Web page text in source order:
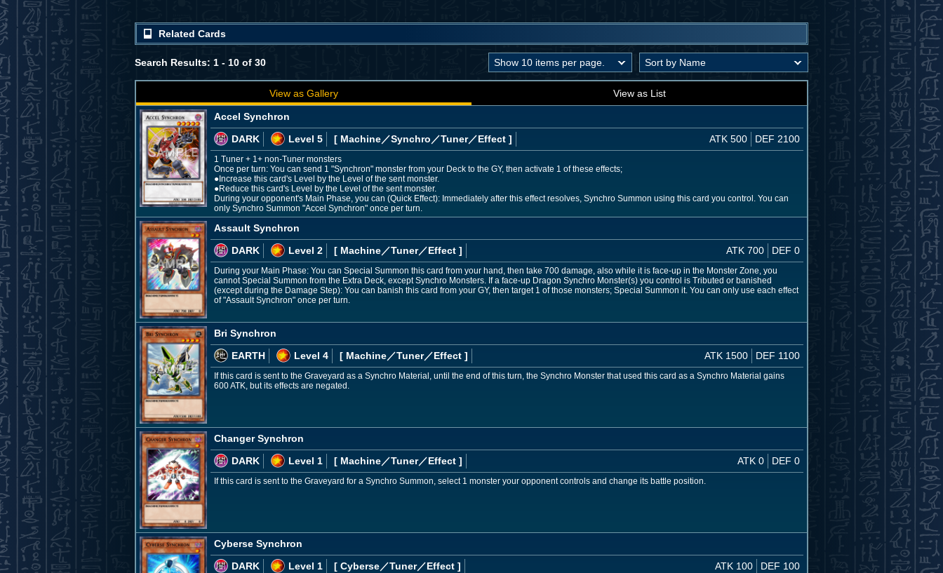
Related Cards
Search Results: 1 - 10 of 30
View as Gallery View as List
Accel Synchron
DARK
Level 5 [ Machine／Synchro／Tuner／Effect ] ATK 500 DEF 2100
1 Tuner + 1+ non-Tuner monsters
Once per turn: You can send 1 "Synchron" monster from your Deck to the GY, then activate 1 of these effects;
●Increase this card's Level by the Level of the sent monster.
●Reduce this card's Level by the Level of the sent monster.
During your opponent's Main Phase, you can (Quick Effect): Immediately after this effect resolves, Synchro Summon using this card you control. You can
only Synchro Summon "Accel Synchron" once per turn.
Assault Synchron
DARK
Level 2 [ Machine／Tuner／Effect ] ATK 700 DEF 0
During your Main Phase: You can Special Summon this card from your hand, then take 700 damage, also while it is face-up in the Monster Zone, you
cannot Special Summon from the Extra Deck, except Synchro Monsters. If a face-up Dragon Synchro Monster(s) you control is Tributed or banished
(except during the Damage Step): You can banish this card from your GY, then target 1 of those monsters; Special Summon it. You can only use each effect
of "Assault Synchron" once per turn.
Bri Synchron
EARTH
Level 4 [ Machine／Tuner／Effect ] ATK 1500 DEF 1100
If this card is sent to the Graveyard as a Synchro Material, until the end of this turn, the Synchro Monster that used this card as a Synchro Material gains
600 ATK, but its effects are negated.
Changer Synchron
DARK
Level 1 [ Machine／Tuner／Effect ] ATK 0 DEF 0
If this card is sent to the Graveyard for a Synchro Summon, select 1 monster your opponent controls and change its battle position.
Cyberse Synchron
DARK
Level 1 [ Cyberse／Tuner／Effect ] ATK 100 DEF 100